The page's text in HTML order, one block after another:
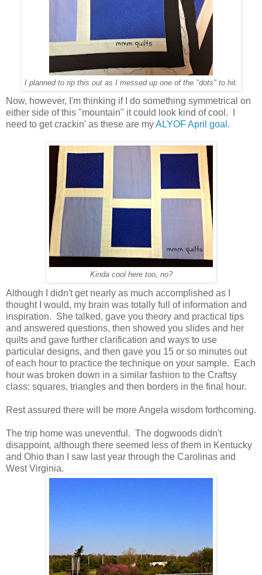
I planned to rip this out as I messed up one of the "dots" to hit.
Now, however, I'm thinking if I do something symmetrical on
either side of this "mountain" it could look kind of cool. I
need to get crackin' as these are myALYOF April goal .
Kinda cool here too, no?
Although I didn't get nearly as much accomplished as I
thought I would, my brain was totally full of information and
inspiration. She talked, gave you theory and practical tips
and answered questions, then showed you slides and her
quilts and gave further clarification and ways to use
particular designs, and then gave you 15 or so minutes out
of each hour to practice the technique on your sample. Each
hour was broken down in a similar fashion to the Craftsy
class: squares, triangles and then borders in the final hour.
Rest assured there will be more Angela wisdom forthcoming.
The trip home was uneventful. The dogwoods didn't
disappoint, although there seemed less of them in Kentucky
and Ohio than I saw last year through the Carolinas and
West Virginia.